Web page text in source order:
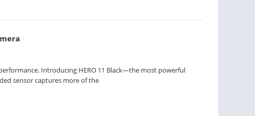
Introducing HERO 11 Black—the most powerful
sensor captures more of the